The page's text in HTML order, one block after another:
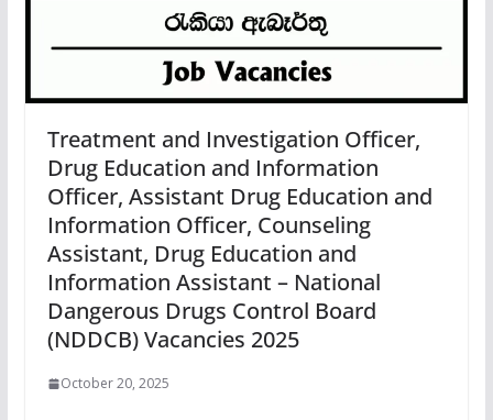
Treatment and Investigation Officer,
Drug Education and Information
Officer, Assistant Drug Education and
Information Officer, Counseling
Assistant, Drug Education and
Information Assistant – National
Dangerous Drugs Control Board
(NDDCB) Vacancies 2025
October 20, 2025